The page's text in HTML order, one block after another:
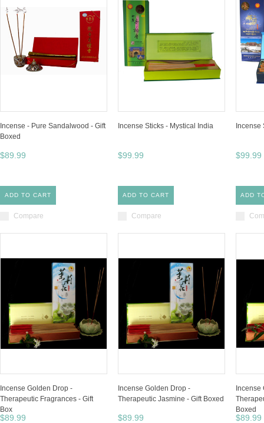
Incense - Pure Sandalwood - Gift
Boxed
$89.99
ADD TO CART
Compare
Incense Sticks - Mystical India
$99.99
ADD TO CART
Compare
Incense
$99.99
ADD
Incense Golden Drop -
Therapeutic Fragrances - Gift
Box
$89.99
Incense Golden Drop -
Therapeutic Jasmine - Gift Boxed
$89.99
Incense
Boxed
$89.99